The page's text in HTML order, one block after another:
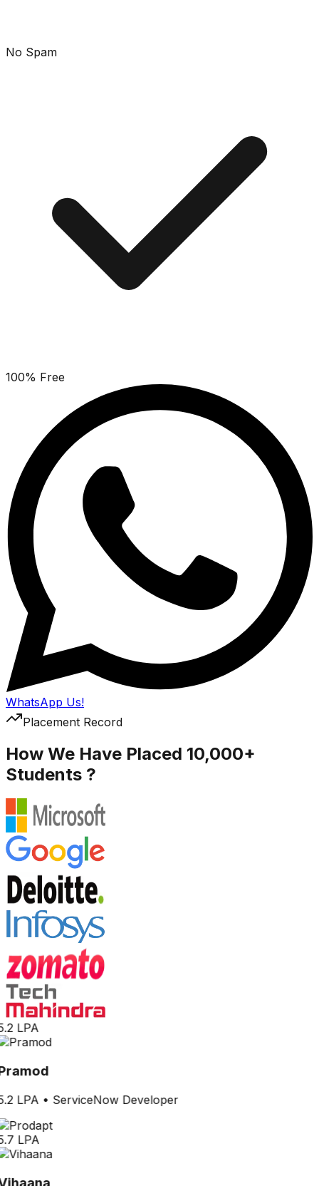
No Spam
100% Free
WhatsApp Us!
Placement Record
How We Have Placed 10,000+
Students ?
LPA
LPA• ServiceNow Developer
LPA